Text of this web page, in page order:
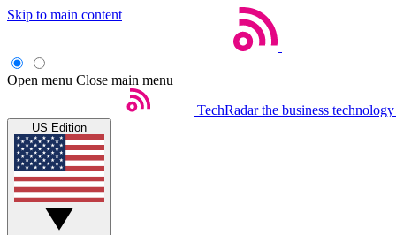
Skip to main content
Open menu Close main menu
TechRadar the business
US Edition